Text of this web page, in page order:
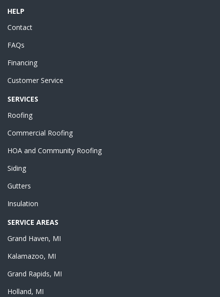
HELP
Contact
FAQs
Financing
Customer Service
SERVICES
Roofing
Commercial Roofing
HOA and Community Roofing
Siding
Gutters
Insulation
SERVICE AREAS
Grand Haven, MI
Kalamazoo, MI
Grand Rapids, MI
Holland, MI